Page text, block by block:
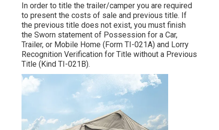
In order to title the trailer/camper you are required
to present the costs of sale and previous title. If
the previous title does not exist, you must finish
the Sworn statement of Possession for a Car,
Trailer, or Mobile Home (Form TI-021A) and Lorry
Recognition Verification for Title without a Previous
Title (Kind TI-021B).